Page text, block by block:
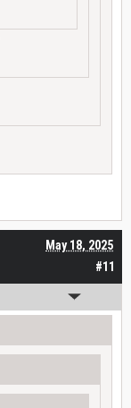
#11
May 18, 2025